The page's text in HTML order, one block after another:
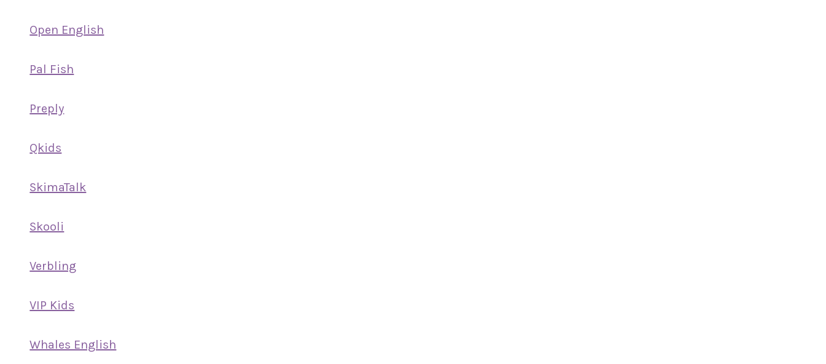
Open English
Pal Fish
Preply
Qkids
SkimaTalk
Skooli
Verbling
VIP Kids
Whales English